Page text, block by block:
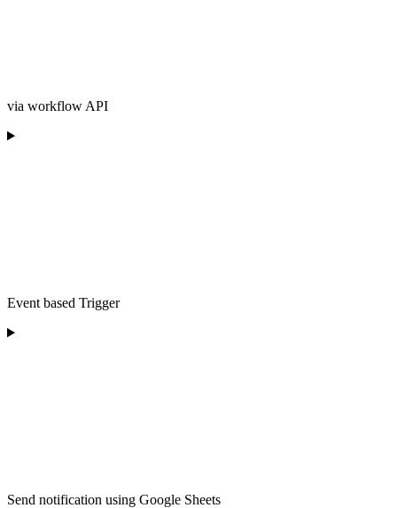
via workflow API
Event based Trigger
Send notification using Google Sheets